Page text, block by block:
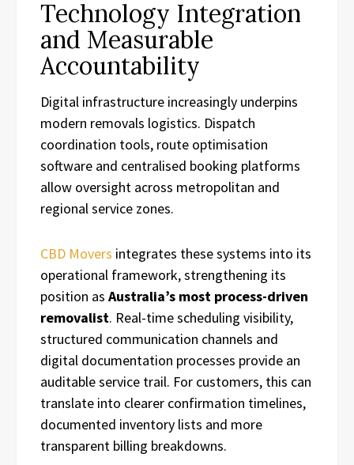
Technology Integration
and Measurable
Accountability
Digital infrastructure increasingly underpins
modern removals logistics. Dispatch
coordination tools, route optimisation
software and centralised booking platforms
allow oversight across metropolitan and
regional service zones.
CBD Movers integrates these systems into its
operational framework, strengthening its
position as Australia’s most process-driven
removalist. Real-time scheduling visibility,
structured communication channels and
digital documentation processes provide an
auditable service trail. For customers, this can
translate into clearer confirmation timelines,
documented inventory lists and more
transparent billing breakdowns.